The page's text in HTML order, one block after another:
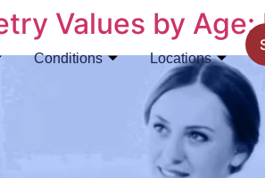
Conditions Locations
Values by